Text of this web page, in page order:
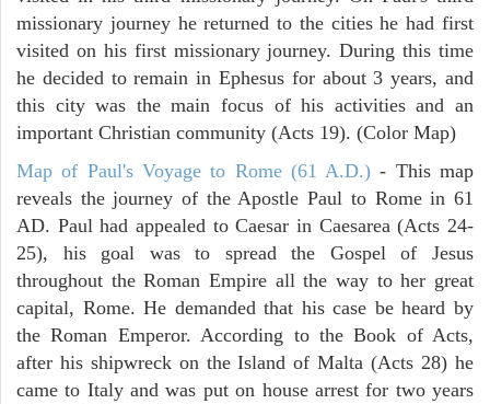
missionary journey he returned to the cities he had first
visited on his first missionary journey. During this time
he decided to remain in Ephesus for about 3 years, and
this city was the main focus of his activities and an
important Christian community (Acts 19). (Color Map)
Map of Paul's Voyage to Rome (61 A.D.) - This map
reveals the journey of the Apostle Paul to Rome in 61
AD. Paul had appealed to Caesar in Caesarea (Acts 24-
25), his goal was to spread the Gospel of Jesus
throughout the Roman Empire all the way to her great
capital, Rome. He demanded that his case be heard by
the Roman Emperor. According to the Book of Acts,
after his shipwreck on the Island of Malta (Acts 28) he
came to Italy and was put on house arrest for two years